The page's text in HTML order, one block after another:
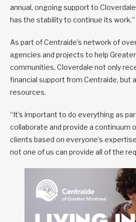
annual, ongoing support to
has the stability to continue its work.”
As part of Centraide’s network of
agencies and projects to help
communities, Cloverdale not only
financial support from Centraide, but
resources.
“It’s important to do everything as
collaborate and provide a continuum
clients based on everyone’s
not one of us can provide all of the